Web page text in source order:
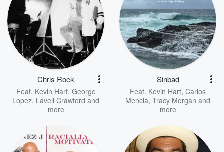
Chris Rock
Feat. Kevin Hart, George
Lopez, Lavell Crawford and
more
Sinbad
Feat. Kevin Hart, Carlos
Mencia, Tracy Morgan and
more